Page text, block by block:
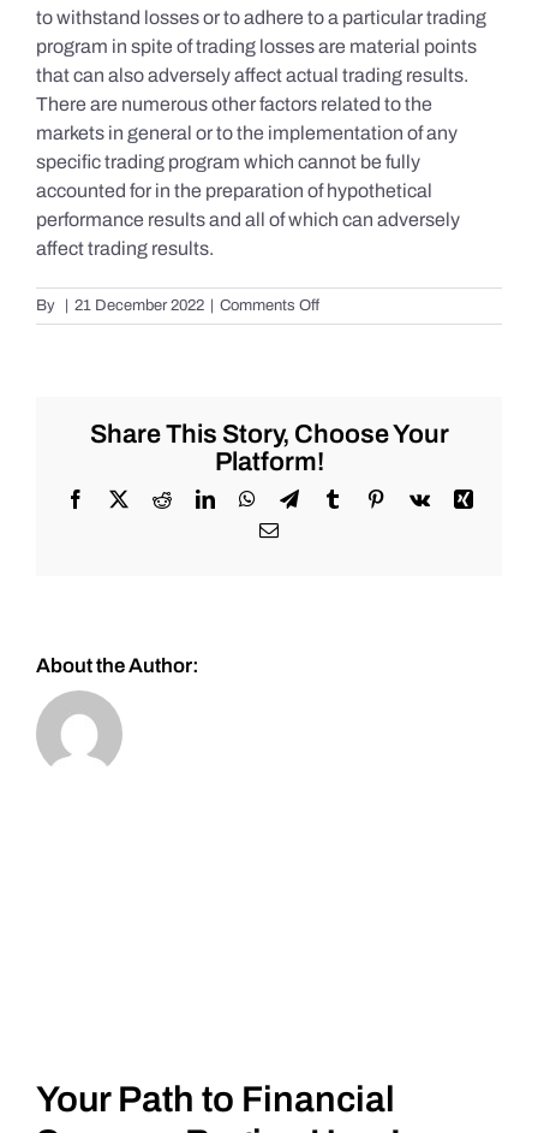
to withstand losses or to adhere to a particular trading
program in spite of trading losses are material points
that can also adversely affect actual trading results.
There are numerous other factors related to the
markets in general or to the implementation of any
specific trading program which cannot be fully
accounted for in the preparation of hypothetical
performance results and all of which can adversely
affect trading results.
By 21 December 2022 Comments Offon
S&P
the
AM
of
Wednesday
Share This Story, Choose Your
Platform!
Facebook
X RedditLinkedInWhatsApp
TelegramTumblrPinterest
Vk
Xing
Email
About the Author:
Your Path to Financial